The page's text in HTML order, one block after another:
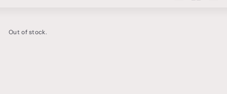
t
Out of stock.